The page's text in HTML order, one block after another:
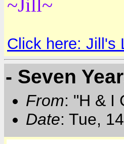
~Jill~
Click here: Jill's
- Seven
From: "H & I
Date: Tue,